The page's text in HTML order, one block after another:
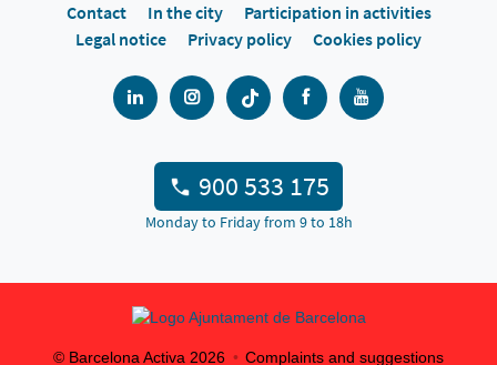
Contact In the city
Participation in activities
Legal notice
Privacy policy Cookies policy
900 533 175
Monday to Friday from 9 to 18h
© Barcelona Activa 2026 Complaints and suggestions